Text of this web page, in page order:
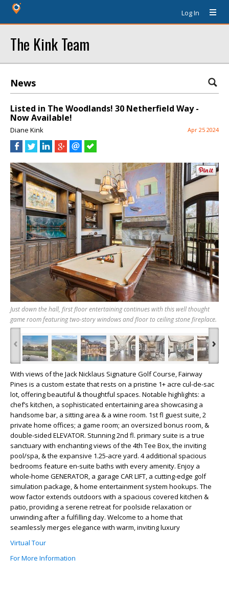
Log In
The Kink Team
News
Listed in The Woodlands! 30 Netherfield Way -
Now Available!
Diane Kink Apr 25 2024
Just down the hall, first floor entertaining continues with this well thought
game room featuring two-story windows and floor to ceiling stone fireplace.
‹ ›
With views of the Jack Nicklaus Signature Golf Course, Fairway
Pines is a custom estate that rests on a pristine 1+ acre cul-de-sac
lot, offering beautiful & thoughtful spaces. Notable highlights: a
chef’s kitchen, a sophisticated entertaining area showcasing a
handsome bar, a sitting area & a wine room. 1st fl guest suite, 2
private home offices; a game room; an oversized bonus room, &
double-sided ELEVATOR. Stunning 2nd fl. primary suite is a true
sanctuary with enchanting views of the 4th Tee Box, the inviting
pool/spa, & the expansive 1.25-acre yard. 4 additional spacious
bedrooms feature en-suite baths with every amenity. Enjoy a
whole-home GENERATOR, a garage CAR LIFT, a cutting-edge golf
simulation package, & home entertainment system hookups. The
wow factor extends outdoors with a spacious covered kitchen &
patio, providing a serene retreat for poolside relaxation or
unwinding after a fulfilling day. Welcome to a home that
seamlessly merges elegance with warm, inviting luxury
Virtual Tour
For More Information